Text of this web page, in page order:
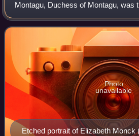
Montagu, Duchess of Montagu, was
Henry Cavendish, 2nd Duke of
Frances Pierrepont.
Etched portrait of Elizabeth Monck
Photo
unavailable